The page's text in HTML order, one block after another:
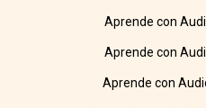
Aprende con
Aprende con
Aprende con